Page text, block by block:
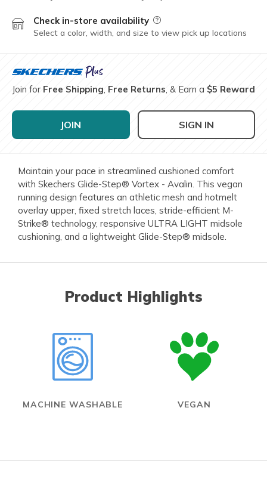
Check in-store availability Field Description
Select a color, width, and size to view pick up locations
Join for Free Shipping, Free Returns, & Earn a $5 Reward
JOIN SIGN IN
Maintain your pace in streamlined cushioned comfort
with Skechers Glide-Step® Vortex - Avalin. This vegan
running design features an athletic mesh and hotmelt
overlay upper, fixed stretch laces, stride-efficient M-
Strike® technology, responsive ULTRA LIGHT midsole
cushioning, and a lightweight Glide-Step® midsole.
Product Highlights
MACHINE WASHABLE VEGAN